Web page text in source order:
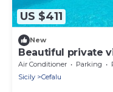
US $411
New
Beautiful private
private pool, WIFI,
Air Conditioner Parking
Sicily
Cefalu